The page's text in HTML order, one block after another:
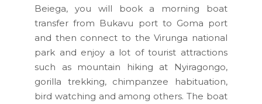
Beiega, you will book a morning boat
transfer from Bukavu port to Goma port
and then connect to the Virunga national
park and enjoy a lot of tourist attractions
such as mountain hiking at Nyiragongo,
gorilla trekking, chimpanzee habituation,
bird watching and among others. The boat